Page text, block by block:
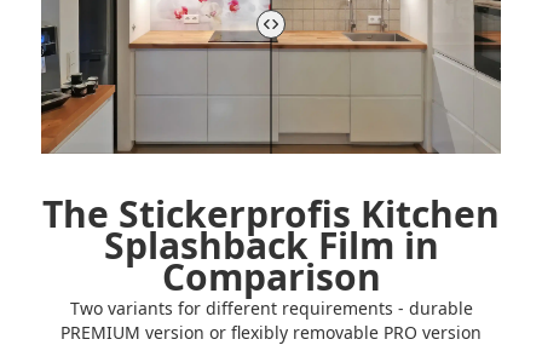
The Stickerprofis Kitchen
Splashback Film in
Comparison
Two variants for different requirements - durable
PREMIUM version or flexibly removable PRO version